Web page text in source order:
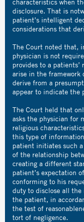
characteristics when
disclosure. That is
patient’s intelligent
considerations that
The Court noted that,
physician is not
provides to a
arise in the
derive from a
appear to indicate the
The Court held that
asks the physician for
religious
this type of
patient initiates such
of the relationship
creating a different
patient’s expectation
conforming to his
duty to disclose all
the patient, in
the test of
tort of negligence.